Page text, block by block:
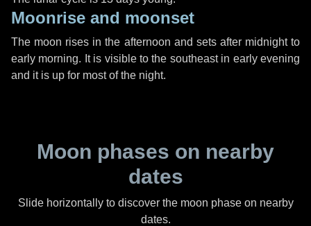
Moonrise and moonset
The moon rises in the afternoon and sets after midnight to
early morning. It is visible to the southeast in early evening
and it is up for most of the night.
Moon phases on nearby
dates
Slide horizontally to discover the moon phase on nearby
dates.